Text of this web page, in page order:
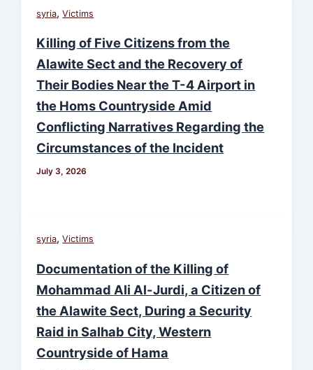
syria,Victims
Killing of Five Citizens from the
Alawite Sect and the Recovery of
Their Bodies Near the T-4 Airport in
the Homs Countryside Amid
Conflicting Narratives Regarding the
Circumstances of the Incident
July 3, 2026
syria,Victims
Documentation of the Killing of
Mohammad Ali Al-Jurdi, a Citizen of
the Alawite Sect, During a Security
Raid in Salhab City, Western
Countryside of Hama